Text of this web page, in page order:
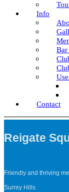
Info
Contact
Reigate
Friendly and thriving
Surrey Hills